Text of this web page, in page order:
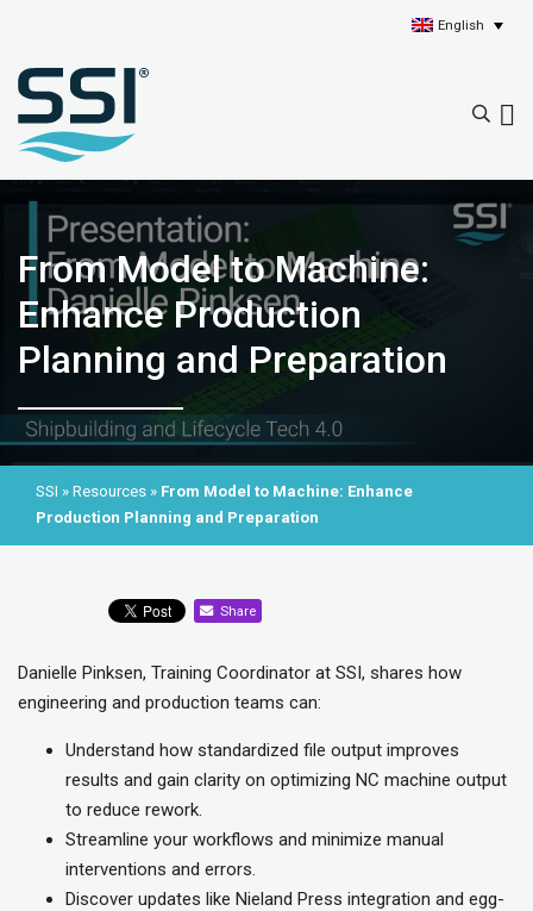
English
From Model to Machine:
Enhance Production
Planning and Preparation
SSI » Resources » From Model to Machine: Enhance
Production Planning and Preparation
Share
Danielle Pinksen, Training Coordinator at SSI, shares how
engineering and production teams can:
Understand how standardized file output improves
results and gain clarity on optimizing NC machine output
to reduce rework.
Streamline your workflows and minimize manual
interventions and errors.
Discover updates like Nieland Press integration and egg-